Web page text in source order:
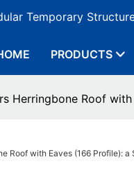
Temporary
PRODUCTS
Herringbone Roof